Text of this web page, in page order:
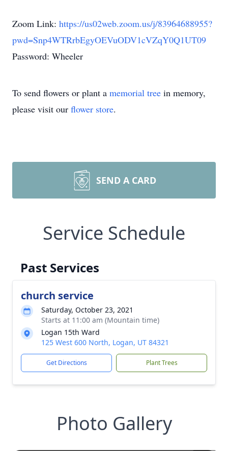
Zoom Link: https://us02web.zoom.us/j/83964688955?
pwd=Snp4WTRrbEgyOEVuODV1cVZqY0Q1UT09
Password: Wheeler
To send flowers or plant a memorial tree in memory,
please visit our flower store.
SEND A CARD
Service Schedule
Past Services
church service
Saturday, October 23, 2021
Starts at 11:00 am (Mountain time)
Logan 15th Ward
125 West 600 North, Logan, UT 84321
Get Directions Plant Trees
Photo Gallery